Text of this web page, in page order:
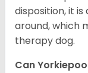
disposition, it
around, which
therapy dog.
Can